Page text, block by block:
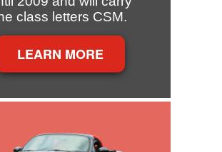
class letters CSM.
LEARN MORE